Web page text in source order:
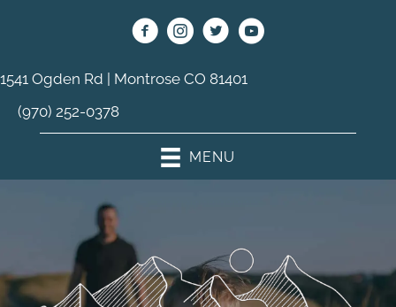
1541 Ogden Rd | Montrose CO 81401
(970) 252-0378
MENU